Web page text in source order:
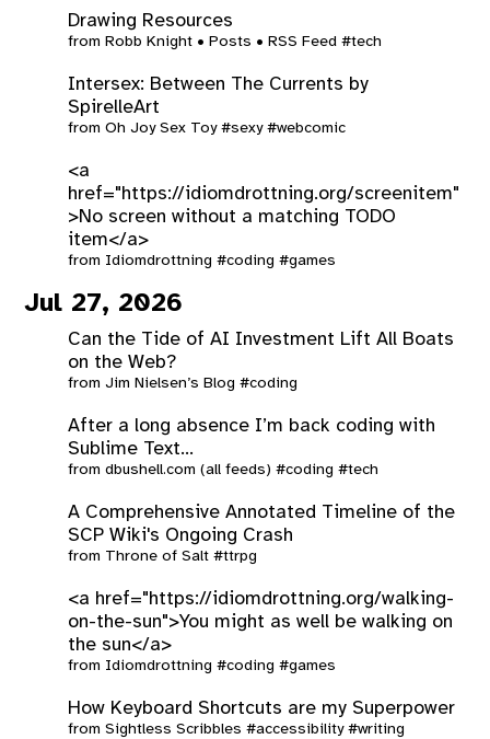
Drawing Resources
from Robb Knight • Posts • RSS Feed #tech
Intersex: Between The Currents by
SpirelleArt
fromOh Joy Sex Toy #sexy #webcomic
<a
href="https://idiomdrottning.org/screenitem"
>No screen without a matching TODO
item</a>
from Idiomdrottning #coding #games
Jul 27, 2026
Can the Tide of AI Investment Lift All Boats
on the Web?
fromJim Nielsen’s Blog #coding
After a long absence I’m back coding with
Sublime Text...
fromdbushell.com (all feeds) #coding #tech
A Comprehensive Annotated Timeline of the
SCP Wiki's Ongoing Crash
from Throne of Salt #ttrpg
<a href="https://idiomdrottning.org/walking-
on-the-sun">You might as well be walking on
the sun</a>
from Idiomdrottning #coding #games
How Keyboard Shortcuts are my Superpower
fromSightless Scribbles #accessibility #writing